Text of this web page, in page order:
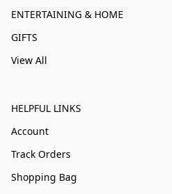
ENTERTAINING & HOME
GIFTS
View All
HELPFUL LINKS
Account
Track Orders
Shopping Bag